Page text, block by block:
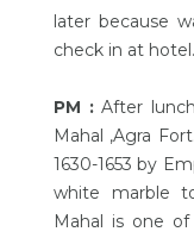
later because
check in at hotel.
PM :After
Mahal ,Agra
1630-1653 by
white marble
Mahal is one